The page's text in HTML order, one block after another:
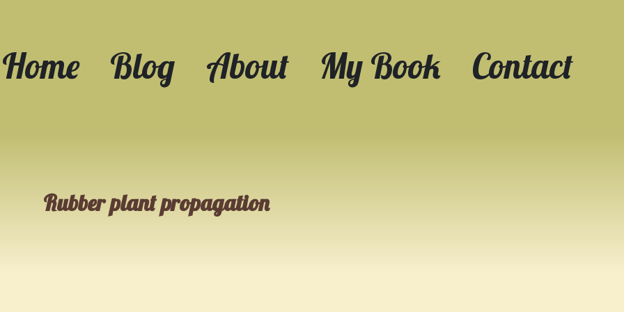
Home Blog About My Book Contact
Rubber plant propagation